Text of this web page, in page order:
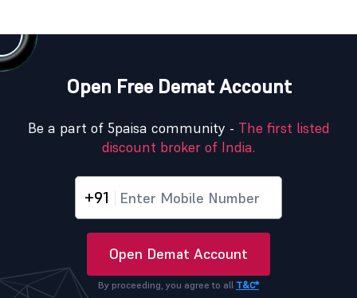
Open Free Demat Account
Be a part of 5paisa community - The first listed
discount broker of India.
+91
Open Demat Account
By proceeding, you agree to all T&C*